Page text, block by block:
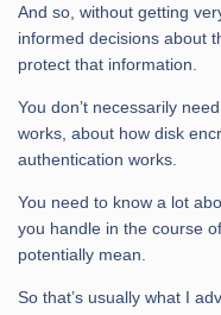
And so, without getting
informed decisions about
protect that information.
You don’t necessarily
works, about how disk
authentication works.
You need to know a lot
you handle in the course
potentially mean.
So that’s usually what I